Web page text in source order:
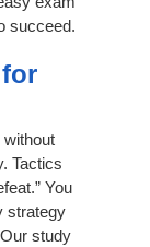
succeed.
without
Tactics
You
strategy
study